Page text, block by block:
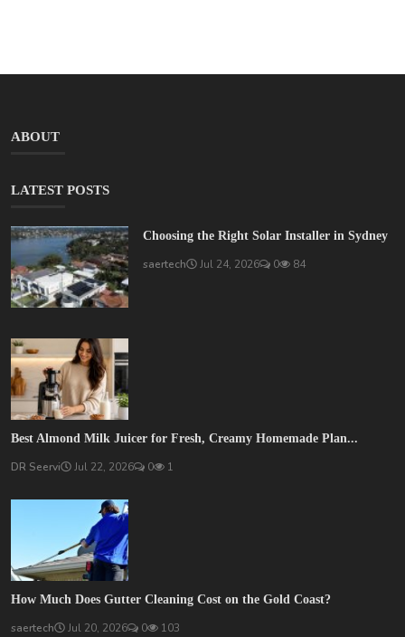
ABOUT
LATEST POSTS
Choosing the Right Solar Installer in Sydney
saertech Jul 24, 2026 0 84
Best Almond Milk Juicer for Fresh, Creamy Homemade Plan...
DR Seervi Jul 22, 2026 0 1
How Much Does Gutter Cleaning Cost on the Gold Coast?
saertech Jul 20, 2026 0 103